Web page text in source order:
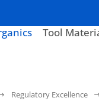
Tool
Regulatory Excellence